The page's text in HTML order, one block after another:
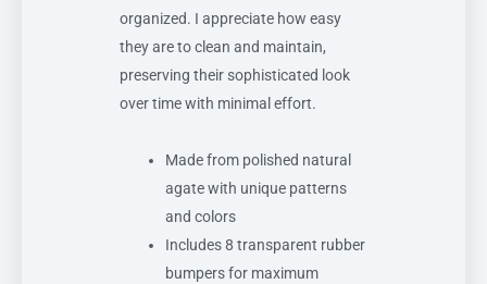
organized. I appreciate how easy
they are to clean and maintain,
preserving their sophisticated look
over time with minimal effort.
Made from polished natural
agate with unique patterns
and colors
Includes 8 transparent rubber
bumpers for maximum